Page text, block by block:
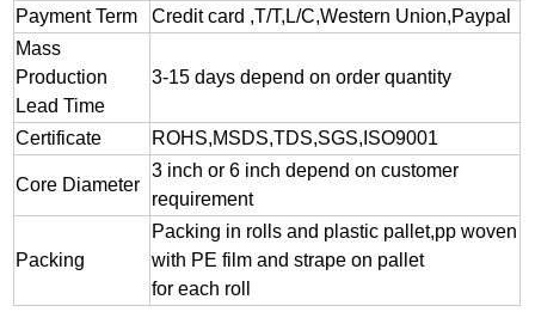
Payment Term
Credit card ,T/T,L/C,Western Union,Paypal
Mass
Production
Lead Time
3-15 days depend on order quantity
Certificate ROHS,MSDS,TDS,SGS,ISO9001
Core Diameter
3 inch or 6 inch depend on customer
requirement
Packing
Packing in rolls and plastic pallet,pp woven
with PE film and strape on pallet
for each roll